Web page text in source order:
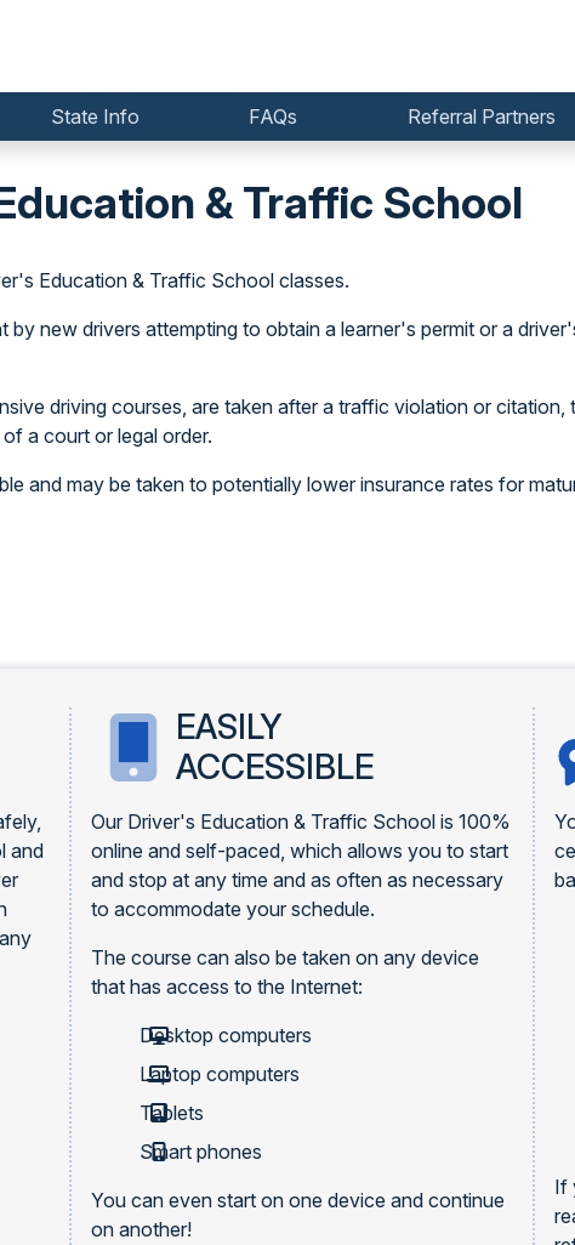
State Info FAQs Referral Partners
& Traffic School
Education & Traffic School classes.
new drivers attempting to obtain a learner's permit or a
driving courses, are taken after a traffic violation or citation,
a court or legal order.
and may be taken to potentially lower insurance rates for
and
EASILY
ACCESSIBLE
Our Driver's Education & Traffic School is 100%
online and self-paced, which allows you to start
and stop at any time and as often as necessary
to accommodate your schedule.
The course can also be taken on any device
that has access to the Internet:
Desktop computers
Laptop computers
Tablets
Smart phones
You can even start on one device and continue
on another!
If